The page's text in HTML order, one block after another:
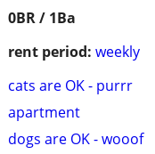
0BR / 1Ba
rent period: weekly
cats are OK - purrr
apartment
dogs are OK - wooof